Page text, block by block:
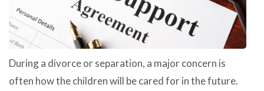
During a divorce or separation, a major concern is
often how the children will be cared for in the future.